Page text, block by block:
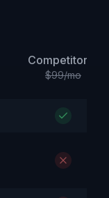
Competitor A
$99/mo